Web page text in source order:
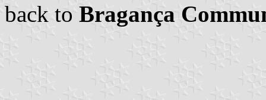
back to Bragança